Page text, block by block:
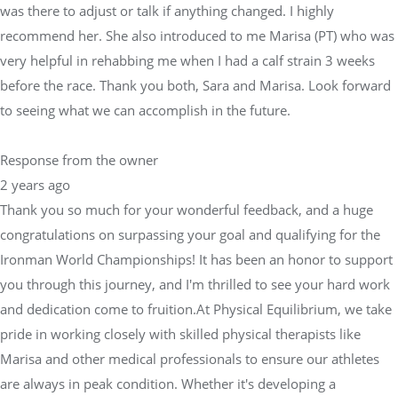
was there to adjust or talk if anything changed. I highly
recommend her. She also introduced to me Marisa (PT) who was
very helpful in rehabbing me when I had a calf strain 3 weeks
before the race. Thank you both, Sara and Marisa. Look forward
to seeing what we can accomplish in the future.
Response from the owner
2 years ago
Thank you so much for your wonderful feedback, and a huge
congratulations on surpassing your goal and qualifying for the
Ironman World Championships! It has been an honor to support
you through this journey, and I'm thrilled to see your hard work
and dedication come to fruition.At Physical Equilibrium, we take
pride in working closely with skilled physical therapists like
Marisa and other medical professionals to ensure our athletes
are always in peak condition. Whether it's developing a